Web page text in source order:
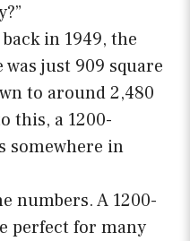
in 1949, the
just 909 square
to around 2,480
this, a 1200-
somewhere in
numbers. A 1200-
perfect for many